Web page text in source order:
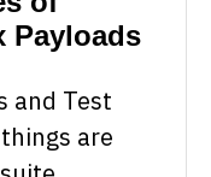
Payloads
and Test
are